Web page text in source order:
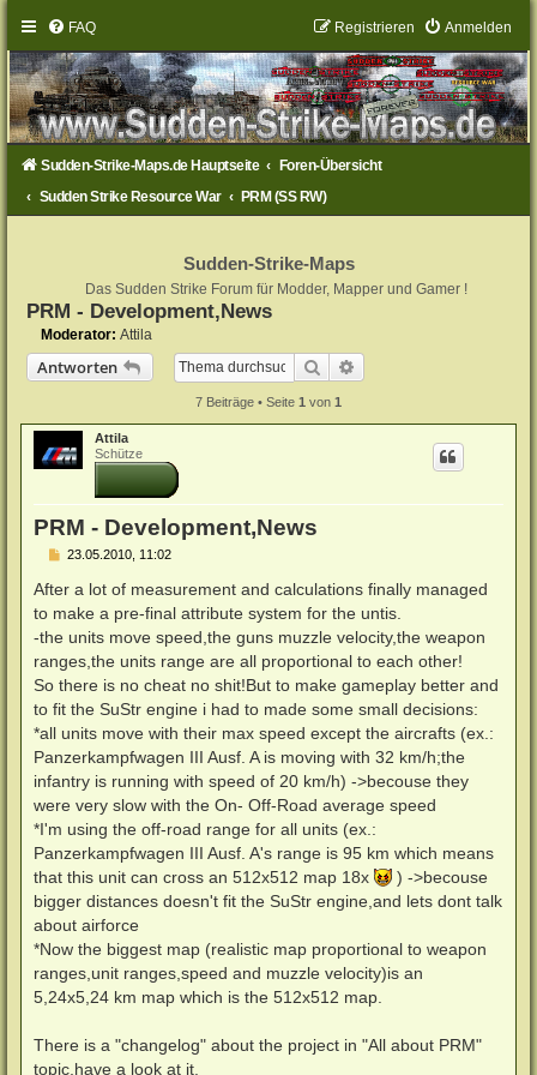
FAQ Anmelden
Registrieren
Sudden-Strike-Maps.de Hauptseite
Foren-Übersicht
Sudden Strike Resource War
PRM (SS RW)
Sudden-Strike-Maps
Das Sudden Strike Forum für Modder, Mapper und Gamer !
PRM - Development,News
Moderator: Attila
Antworten Suche
7 Beiträge • Seite 1 von 1
Attila
Schütze
PRM - Development,News
B
i
t
r
g
23.05.2010, 11:02
After a lot of measurement and calculations finally managed
to make a pre-final attribute system for the untis.
-the units move speed,the guns muzzle velocity,the weapon
ranges,the units range are all proportional to each other!
So there is no cheat no shit!But to make gameplay better and
to fit the SuStr engine i had to made some small decisions:
*all units move with their max speed except the aircrafts (ex.:
Panzerkampfwagen III Ausf. A is moving with 32 km/h;the
infantry is running with speed of 20 km/h) ->becouse they
were very slow with the On- Off-Road average speed
*I'm using the off-road range for all units (ex.:
Panzerkampfwagen III Ausf. A's range is 95 km which means
that this unit can cross an 512x512 map 18x
) ->becouse
bigger distances doesn't fit the SuStr engine,and lets dont talk
about airforce
*Now the biggest map (realistic map proportional to weapon
ranges,unit ranges,speed and muzzle velocity)is an
5,24x5,24 km map which is the 512x512 map.
There is a "changelog" about the project in "All about PRM"
topic,have a look at it.